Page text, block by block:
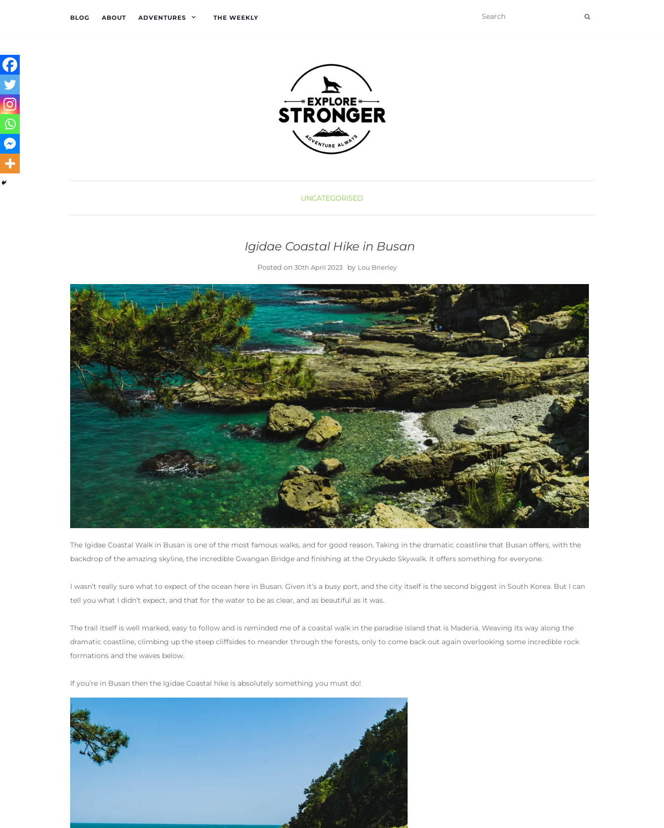
BLOG ABOUT ADVENTURES THE WEEKLY
UNCATEGORISED
Igidae Coastal Hike in Busan
Posted on 30th April 2023 by Lou Brierley
The Igidae Coastal Walk in Busan is one of the most famous walks, and for good reason. Taking in the dramatic coastline that Busan offers, with the
backdrop of the amazing skyline, the incredible Gwangan Bridge and finishing at the Oryukdo Skywalk. It offers something for everyone.
I wasn’t really sure what to expect of the ocean here in Busan. Given it’s a busy port, and the city itself is the second biggest in South Korea. But I can
tell you what I didn’t expect, and that for the water to be as clear, and as beautiful as it was.
The trail itself is well marked, easy to follow and is reminded me of a coastal walk in the paradise island that is Maderia. Weaving its way along the
dramatic coastline, climbing up the steep cliffsides to meander through the forests, only to come back out again overlooking some incredible rock
formations and the waves below.
If you’re in Busan then the Igidae Coastal hike is absolutely something you must do!